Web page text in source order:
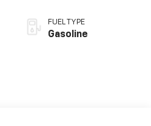
FUEL TYPE
Gasoline